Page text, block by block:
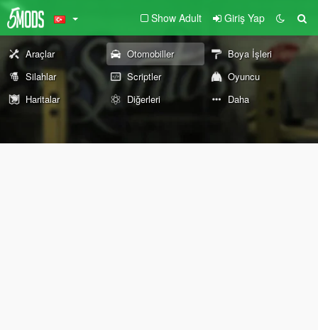
Show Adult Giriş Yap
Araçlar Otomobiller
Boya İşleri
Silahlar
Scriptler
Oyuncu
Haritalar
Diğerleri Daha